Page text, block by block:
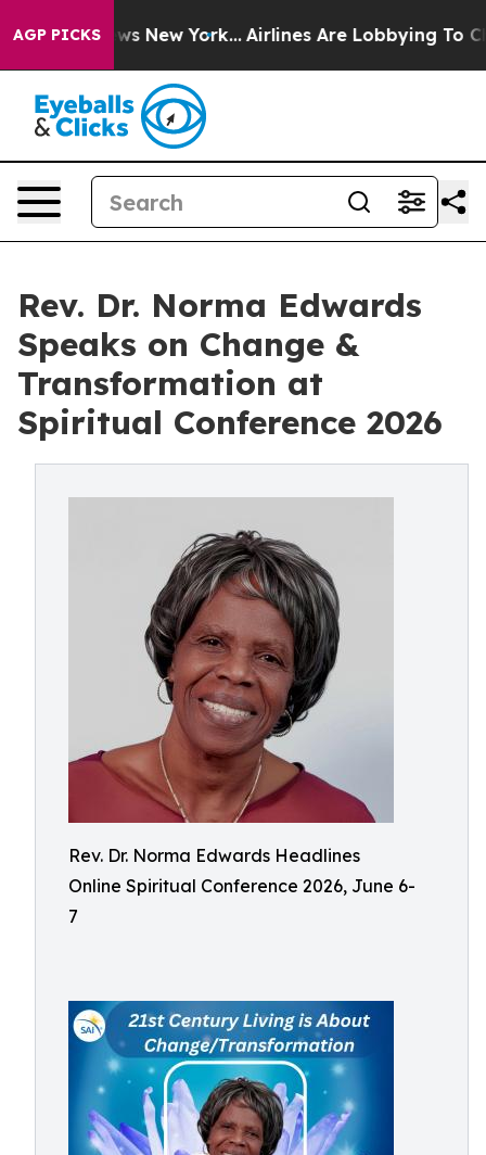
AGP PICKS
News New York... Airlines Are Lobbying To Change
Rev. Dr. Norma Edwards
Speaks on Change &
Transformation at
Spiritual Conference 2026
Rev. Dr. Norma Edwards Headlines
Online Spiritual Conference 2026, June 6-
7